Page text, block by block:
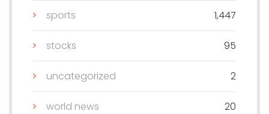
sports 1,447
stocks 95
uncategorized 2
world news 20